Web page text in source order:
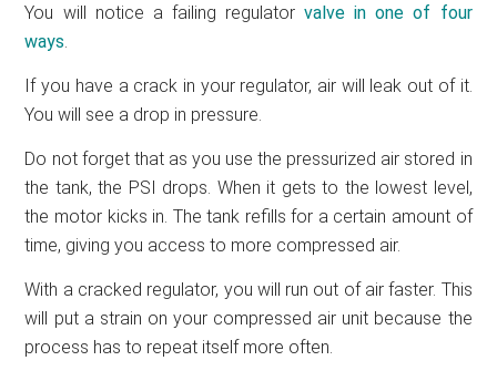
You will notice a failing regulatorvalve in one of four
ways.
If you have a crack in your regulator, air will leak out of it.
You will see a drop in pressure.
Do not forget that as you use the pressurized air stored in
the tank, the PSI drops. When it gets to the lowest level,
the motor kicks in. The tank refills for a certain amount of
time, giving you access to more compressed air.
With a cracked regulator, you will run out of air faster. This
will put a strain on your compressed air unit because the
process has to repeat itself more often.